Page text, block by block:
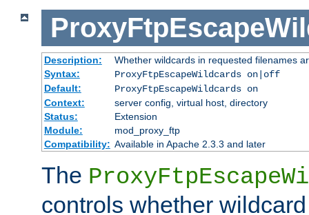
Description:
Whether wildcards in requested filenames
Syntax:
ProxyFtpEscapeWildcards on|off
Default:
ProxyFtpEscapeWildcards on
Context:
server config, virtual host, directory
Status:
Extension
Module:
mod_proxy_ftp
Compatibility: Available in Apache 2.3.3 and later
The
controls whether